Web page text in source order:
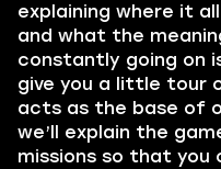
explaining where it
and what the
constantly going on
give you a little tour
acts as the base of
we’ll explain the
missions so that you